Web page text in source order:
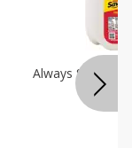
Always Save